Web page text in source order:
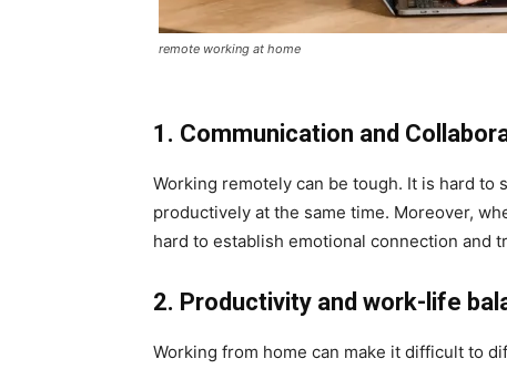
remote working at home
1. Communication and
Working remotely can be tough. It is hard
productively at the same time. Moreover,
hard to establish emotional connection and
2. Productivity and work-life
Working from home can make it difficult to